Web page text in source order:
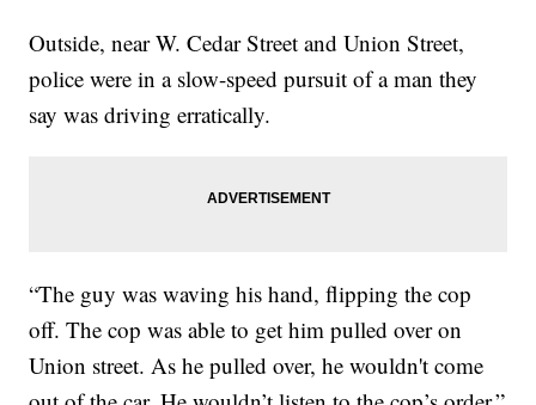
Outside, near W. Cedar Street and Union Street,
police were in a slow-speed pursuit of a man they
say was driving erratically.
“The guy was waving his hand, flipping the cop
off. The cop was able to get him pulled over on
Union street. As he pulled over, he wouldn't come